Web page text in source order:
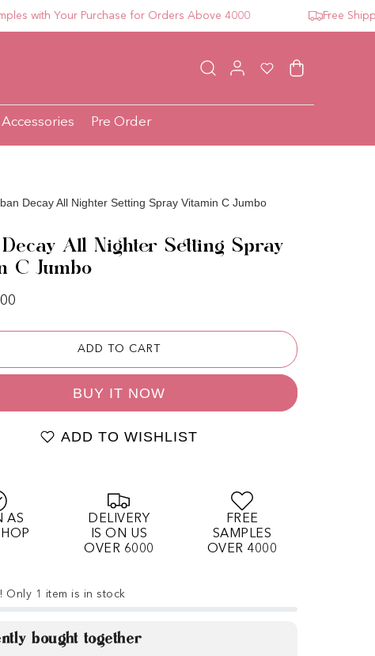
with Your Purchase for Orders Above 4000 Free Shipping
Log in Wishlist Cart
Accessories Pre Order
Decay All Nighter Setting Spray Vitamin C Jumbo
All Nighter Setting Spray
C Jumbo
ADD TO CART
BUY IT NOW
ADD TO WISHLIST
AS
DELIVERY
IS ON US
OVER 6000
FREE
SAMPLES
OVER 4000
Only 1 item is in stock
bought together